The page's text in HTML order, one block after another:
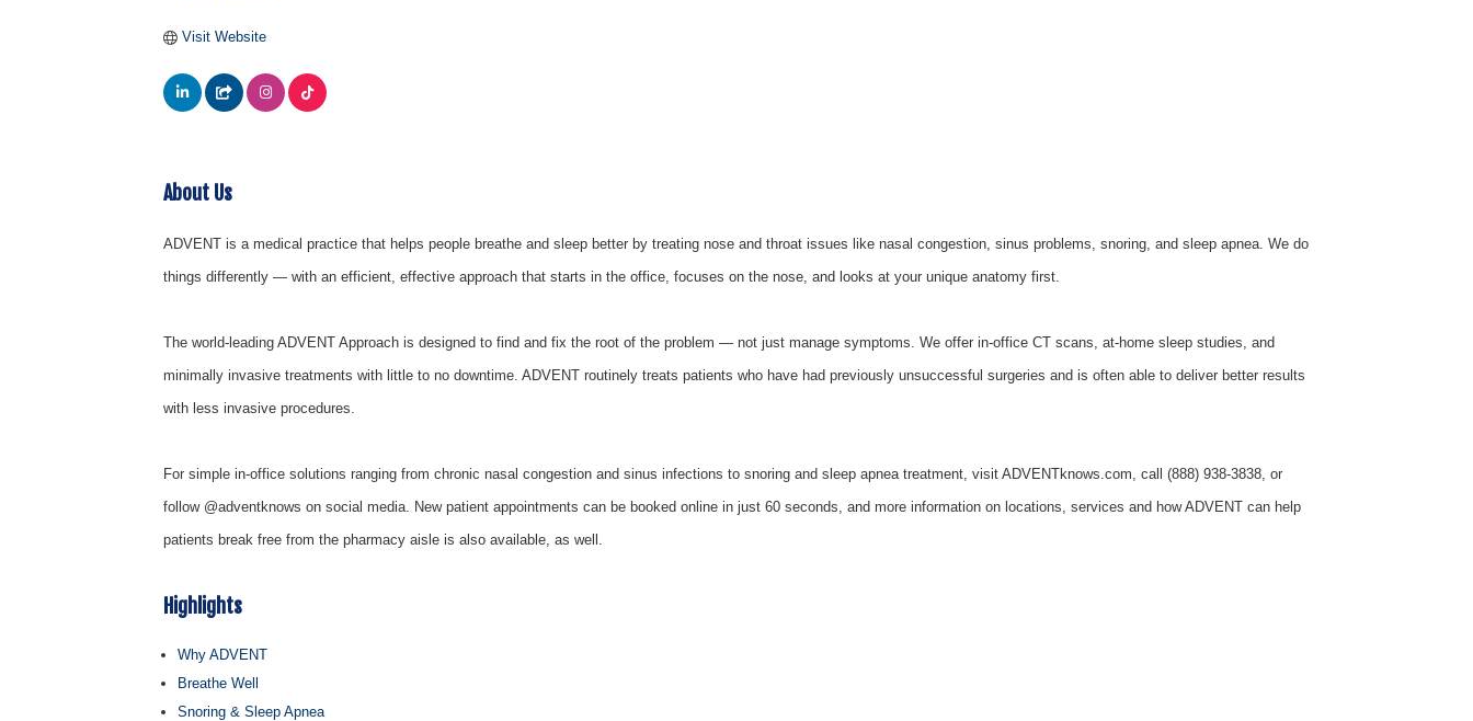
Visit Website
About Us
ADVENT is a medical practice that helps people breathe and sleep better by treating nose and throat issues like nasal congestion, sinus problems, snoring, and sleep apnea. We do
things differently — with an efficient, effective approach that starts in the office, focuses on the nose, and looks at your unique anatomy first.
The world-leading ADVENT Approach is designed to find and fix the root of the problem — not just manage symptoms. We offer in-office CT scans, at-home sleep studies, and
minimally invasive treatments with little to no downtime. ADVENT routinely treats patients who have had previously unsuccessful surgeries and is often able to deliver better results
with less invasive procedures.
For simple in-office solutions ranging from chronic nasal congestion and sinus infections to snoring and sleep apnea treatment, visit ADVENTknows.com, call (888) 938-3838, or
follow @adventknows on social media. New patient appointments can be booked online in just 60 seconds, and more information on locations, services and how ADVENT can help
patients break free from the pharmacy aisle is also available, as well.
Highlights
Why ADVENT
Breathe Well
Snoring & Sleep Apnea